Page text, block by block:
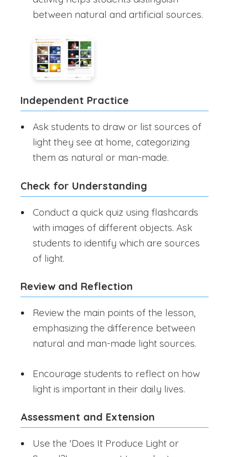
between natural and artificial sources.
Independent Practice
Ask students to draw or list sources of
light they see at home, categorizing
them as natural or man-made.
Check for Understanding
Conduct a quick quiz using flashcards
with images of different objects. Ask
students to identify which are sources
of light.
Review and Reflection
Review the main points of the lesson,
emphasizing the difference between
natural and man-made light sources.
Encourage students to reflect on how
light is important in their daily lives.
Assessment and Extension
Use the 'Does It Produce Light or